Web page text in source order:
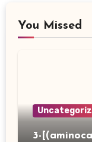
You Missed
3-